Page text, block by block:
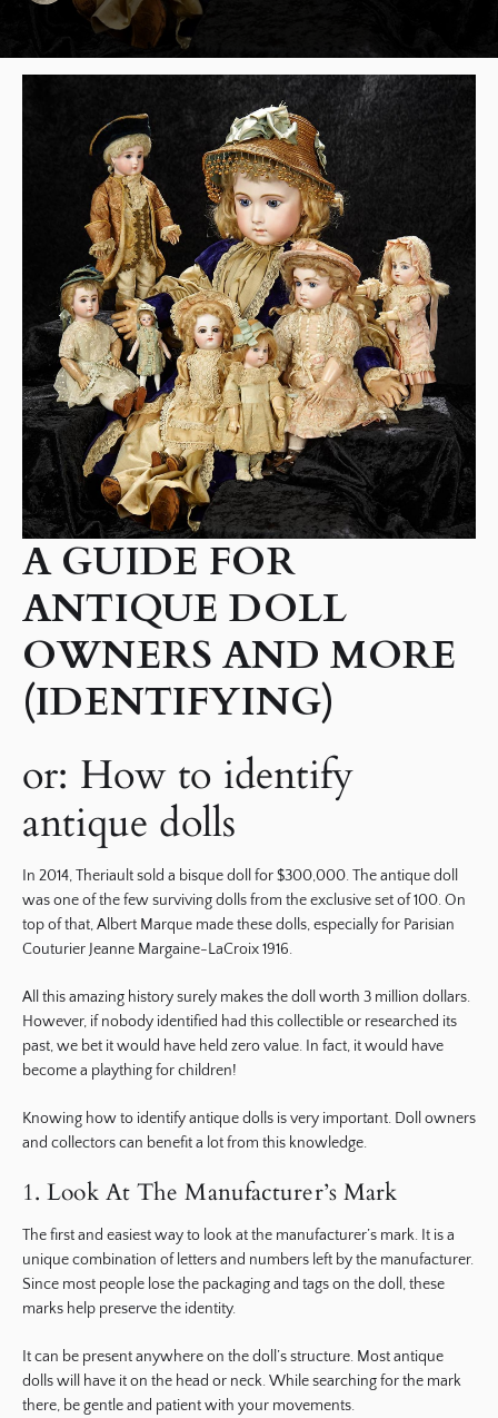
A GUIDE FOR
ANTIQUE DOLL
OWNERS AND MORE
(IDENTIFYING)
or: How to identify
antique dolls
In 2014, Theriault sold a bisque doll for $300,000. The antique doll
was one of the few surviving dolls from the exclusive set of 100. On
top of that, Albert Marque made these dolls, especially for Parisian
Couturier Jeanne Margaine-LaCroix 1916.
All this amazing history surely makes the doll worth 3 million dollars.
However, if nobody identified had this collectible or researched its
past, we bet it would have held zero value. In fact, it would have
become a plaything for children!
Knowing how to identify antique dolls is very important. Doll owners
and collectors can benefit a lot from this knowledge.
1. Look At The Manufacturer’s Mark
The first and easiest way to look at the manufacturer’s mark. It is a
unique combination of letters and numbers left by the manufacturer.
Since most people lose the packaging and tags on the doll, these
marks help preserve the identity.
It can be present anywhere on the doll’s structure. Most antique
dolls will have it on the head or neck. While searching for the mark
there, be gentle and patient with your movements.